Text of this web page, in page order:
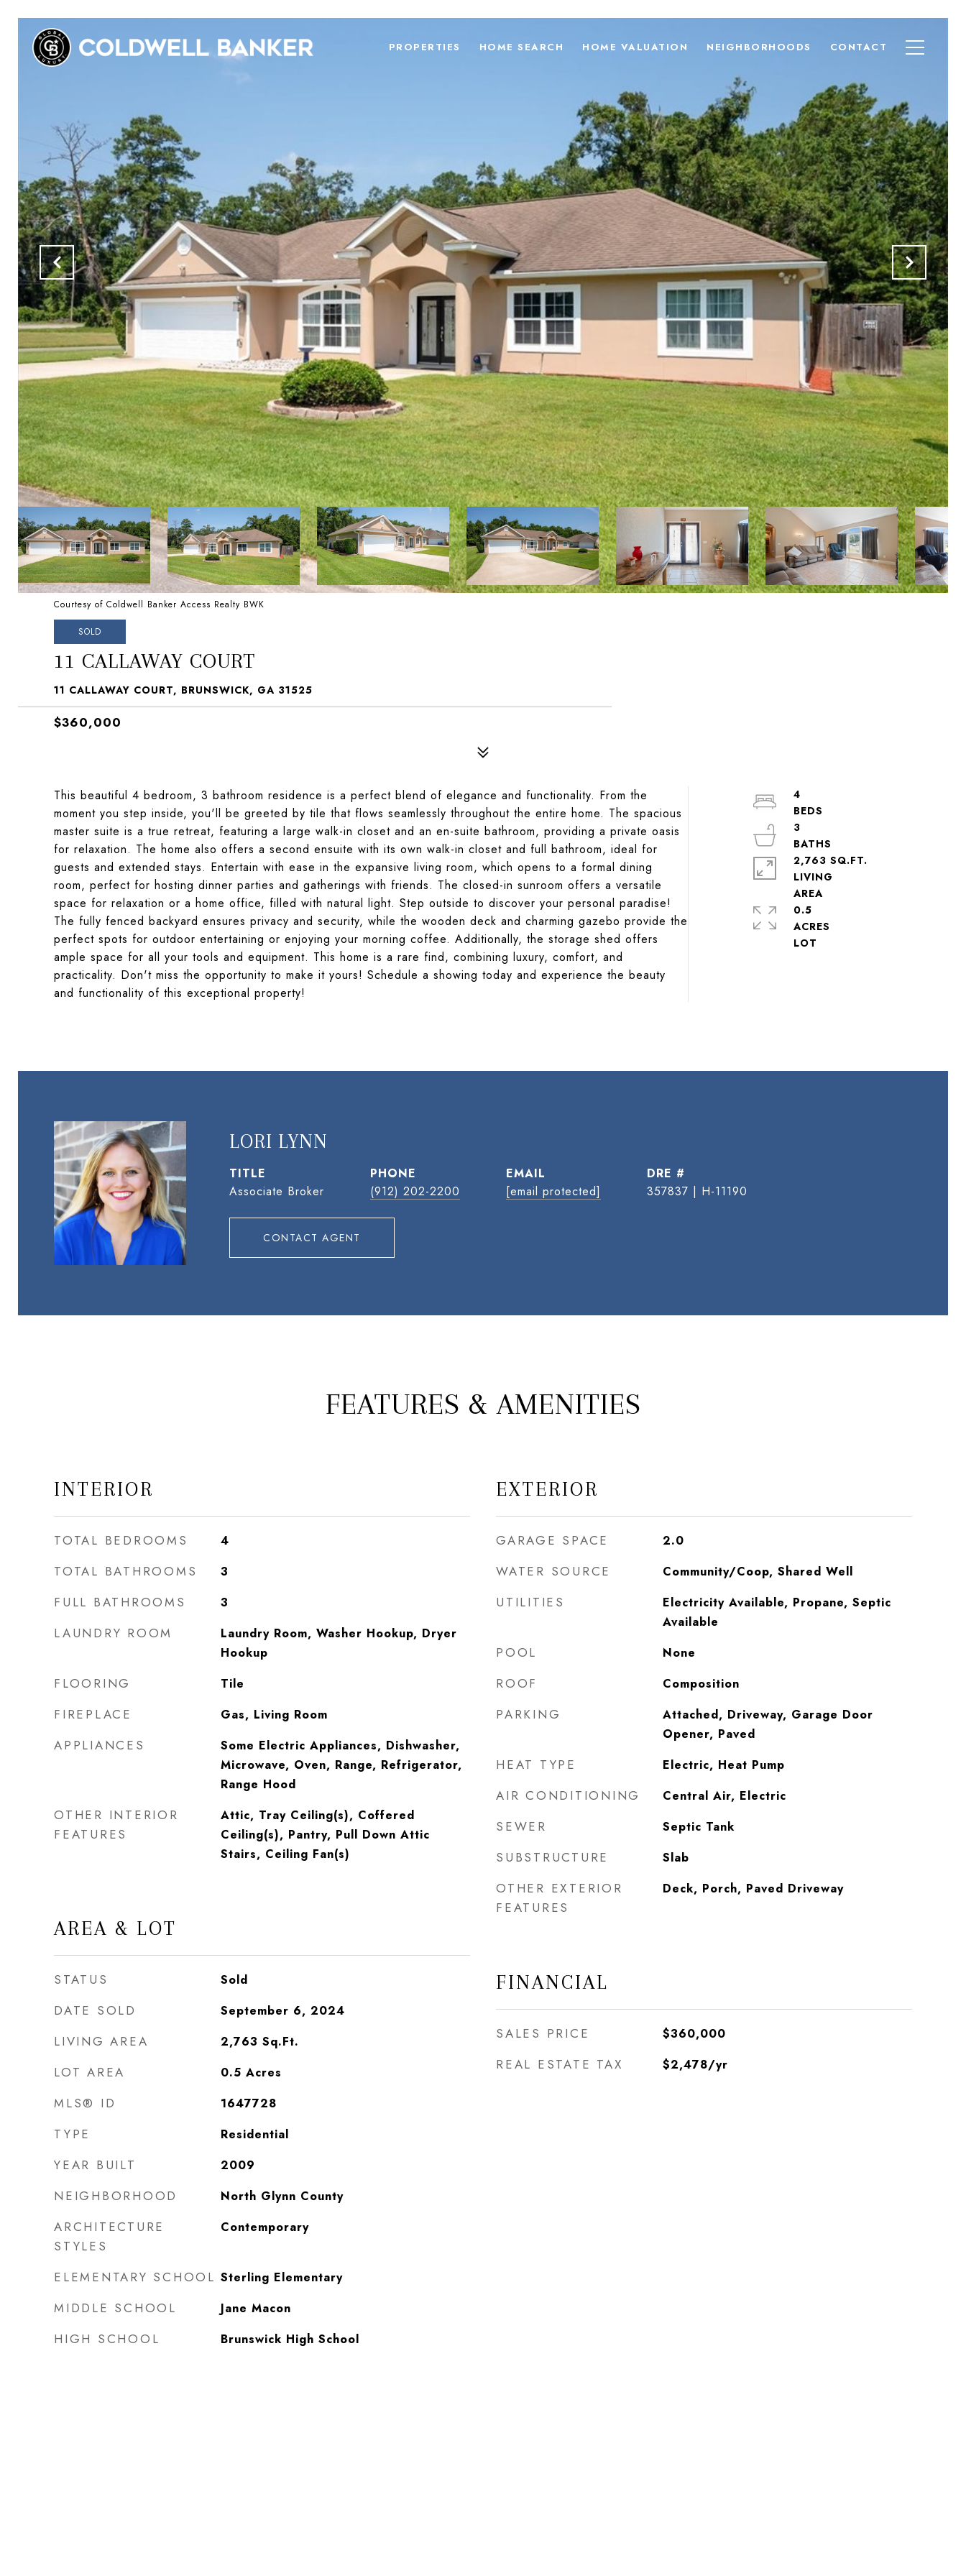
PROPERTIES HOME SEARCH HOME VALUATION NEIGHBORHOODS CONTACT
Courtesy of Coldwell Banker Access Realty BWK
SOLD
11 CALLAWAY COURT
11 CALLAWAY COURT, BRUNSWICK, GA 31525
$360,000
This beautiful 4 bedroom, 3 bathroom residence is a perfect blend of elegance and functionality. From the
moment you step inside, you'll be greeted by tile that flows seamlessly throughout the entire home. The spacious
master suite is a true retreat, featuring a large walk-in closet and an en-suite bathroom, providing a private oasis
for relaxation. The home also offers a second ensuite with its own walk-in closet and full bathroom, ideal for
guests and extended stays. Entertain with ease in the expansive living room, which opens to a formal dining
room, perfect for hosting dinner parties and gatherings with friends. The closed-in sunroom offers a versatile
space for relaxation or a home office, filled with natural light. Step outside to discover your personal paradise!
The fully fenced backyard ensures privacy and security, while the wooden deck and charming gazebo provide the
perfect spots for outdoor entertaining or enjoying your morning coffee. Additionally, the storage shed offers
ample space for all your tools and equipment. This home is a rare find, combining luxury, comfort, and
practicality. Don't miss the opportunity to make it yours! Schedule a showing today and experience the beauty
and functionality of this exceptional property!
4
3
2,763 SQ.FT.
LIVING
0.5
ACRES
LORI LYNN
TITLE
Associate Broker
PHONE
(912) 202-2200
EMAIL
[email protected]
DRE #
357837 | H-11190
CONTACT AGENT
FEATURES & AMENITIES
INTERIOR
TOTAL BEDROOMS 4
TOTAL BATHROOMS 3
FULL BATHROOMS 3
LAUNDRY ROOM
Laundry Room, Washer Hookup, Dryer
Hookup
FLOORING Tile
FIREPLACE Gas, Living Room
APPLIANCES
Some Electric Appliances, Dishwasher,
Microwave, Oven, Range, Refrigerator,
Range Hood
OTHER INTERIOR
FEATURES
Attic, Tray Ceiling(s), Coffered
Ceiling(s), Pantry, Pull Down Attic
Stairs, Ceiling Fan(s)
AREA & LOT
STATUS Sold
DATE SOLD September 6, 2024
LIVING AREA 2,763 Sq.Ft.
LOT AREA 0.5 Acres
MLS® ID 1647728
TYPE Residential
YEAR BUILT 2009
NEIGHBORHOOD North Glynn County
ARCHITECTURE
STYLES
Contemporary
ELEMENTARY SCHOOL Sterling Elementary
MIDDLE SCHOOL Jane Macon
HIGH SCHOOL Brunswick High School
EXTERIOR
GARAGE SPACE 2.0
WATER SOURCE Community/Coop, Shared Well
UTILITIES
Electricity Available, Propane, Septic
Available
POOL None
ROOF Composition
PARKING
Attached, Driveway, Garage Door
Opener, Paved
HEAT TYPE Electric, Heat Pump
AIR CONDITIONING Central Air, Electric
SEWER Septic Tank
SUBSTRUCTURE Slab
OTHER EXTERIOR
FEATURES
Deck, Porch, Paved Driveway
FINANCIAL
SALES PRICE $360,000
REAL ESTATE TAX $2,478/yr